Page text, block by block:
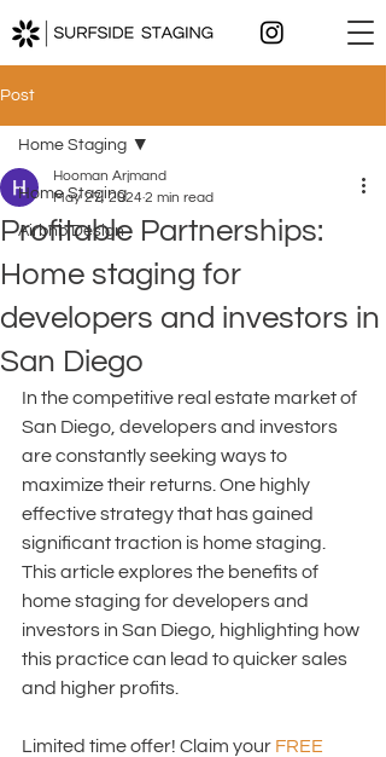
Post
Home Staging
Airbnb Design
Home Staging
Profitable Partnerships:
Home staging for
developers and investors in
San Diego
Hooman Arjmand
May 27, 2024 2 min read
In the competitive real estate market of
San Diego, developers and investors
are constantly seeking ways to
maximize their returns. One highly
effective strategy that has gained
significant traction is home staging.
This article explores the benefits of
home staging for developers and
investors in San Diego, highlighting how
this practice can lead to quicker sales
and higher profits.
Limited time offer! Claim your FREE